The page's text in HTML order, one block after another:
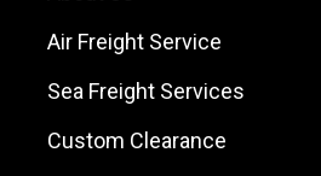
Air Freight Service
Sea Freight Services
Custom Clearance